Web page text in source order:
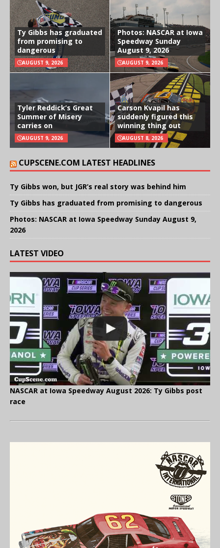
Ty Gibbs has graduated
from promising to
dangerous
AUGUST 9, 2026
Photos: NASCAR at Iowa
Speedway Sunday
August 9, 2026
AUGUST 9, 2026
Tyler Reddick’s Great
Summer of Misery
carries on
AUGUST 9, 2026
Carson Kvapil has
suddenly figured this
winning thing out
AUGUST 8, 2026
CUPSCENE.COM LATEST HEADLINES
Ty Gibbs won, but JGR’s real story was behind him
Ty Gibbs has graduated from promising to dangerous
Photos: NASCAR at Iowa Speedway Sunday August 9,
2026
LATEST VIDEO
NASCAR at Iowa Speedway August 2026: Ty Gibbs post
race